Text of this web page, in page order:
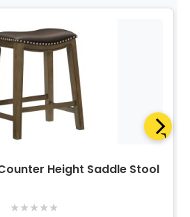
Height Saddle Stool
★★★★★